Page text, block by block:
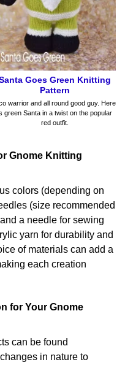
Goes Green Knitting
Pattern
warrior and all round good guy. Here
green Santa in a twist on the popular
red outfit.
Gnome Knitting
colors (depending on
(size recommended
a needle for sewing
yarn for durability and
of materials can add a
each creation
for Your Gnome
can be found
in nature to